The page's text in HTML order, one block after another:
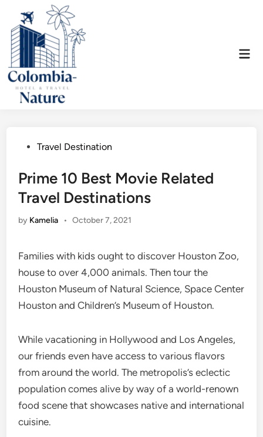
content
PostedTravel Destination
Prime 10 Best Movie Related
Travel Destinations
by Kamelia • October 7, 2021
Families with kids ought to discover Houston Zoo,
house to over 4,000 animals. Then tour the
Houston Museum of Natural Science, Space Center
Houston and Children’s Museum of Houston.
While vacationing in Hollywood and Los Angeles,
our friends even have access to various flavors
from around the world. The metropolis’s eclectic
population comes alive by way of a world-renown
food scene that showcases native and international
cuisine.